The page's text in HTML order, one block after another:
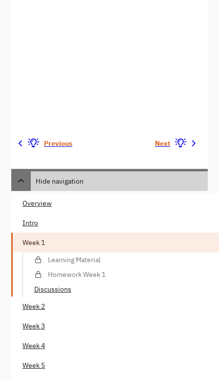
Previous Next
Hide navigation
Overview
Intro
Week 1
Learning Material
Homework Week 1
Discussions
Week 2
Week 3
Week 4
Week 5